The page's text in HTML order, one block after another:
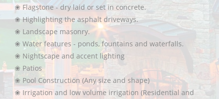
❀ Flagstone - dry laid or set in concrete.
❀ Highlighting the asphalt driveways.
❀ Landscape masonry.
❀ Water features - ponds, fountains and waterfalls.
❀ Nightscape and accent lighting
❀ Patios
❀ Pool Construction (Any size and shape)
❀ Irrigation and low volume irrigation (Residential and